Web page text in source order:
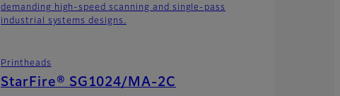
demanding high-speed scanning and single-pass
industrial systems designs.
Printheads
StarFire® SG1024/MA-2C